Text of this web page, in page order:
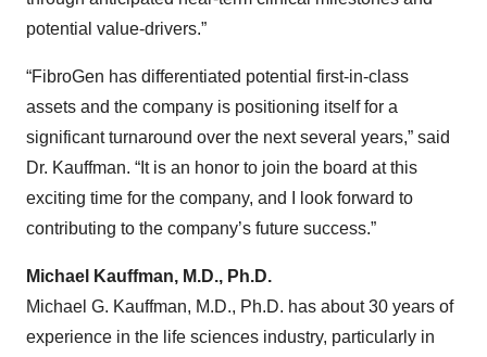
potential value-drivers.”
“FibroGen has differentiated potential first-in-class
assets and the company is positioning itself for a
significant turnaround over the next several years,” said
Dr. Kauffman. “It is an honor to join the board at this
exciting time for the company, and I look forward to
contributing to the company’s future success.”
Michael Kauffman, M.D., Ph.D.
Michael G. Kauffman, M.D., Ph.D. has about 30 years of
experience in the life sciences industry, particularly in